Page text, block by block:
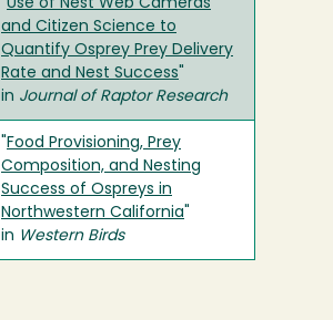
Use of Nest Web Cameras
and Citizen Science to
Quantify Osprey Prey Delivery
Rate and Nest Success
in Journal of Raptor Research
Food Provisioning, Prey
Composition, and Nesting
Success of Ospreys in
Northwestern California
in Western Birds